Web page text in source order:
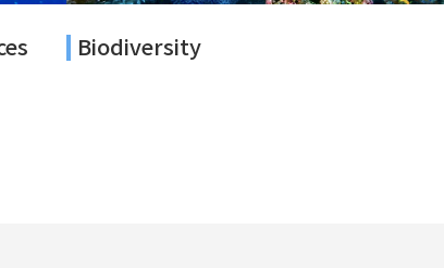
Biodiversity